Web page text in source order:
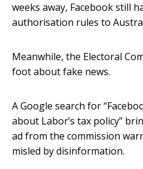
weeks away, Facebook still
authorisation rules to
Meanwhile, the Electoral
foot about fake news.
A Google search for
about Labor’s tax policy”
ad from the commission
misled by disinformation.